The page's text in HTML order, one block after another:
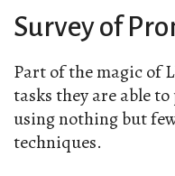
Survey of
Part of the magic of
tasks they are able
using nothing but
techniques.